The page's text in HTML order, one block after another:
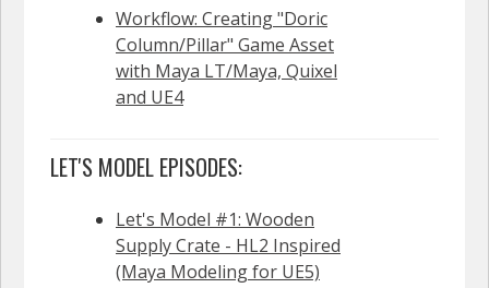
Workflow: Creating "Doric
Column/Pillar" Game Asset
with Maya LT/Maya, Quixel
and UE4
LET'S MODEL EPISODES:
Let's Model #1: Wooden
Supply Crate - HL2 Inspired
(Maya Modeling for UE5)